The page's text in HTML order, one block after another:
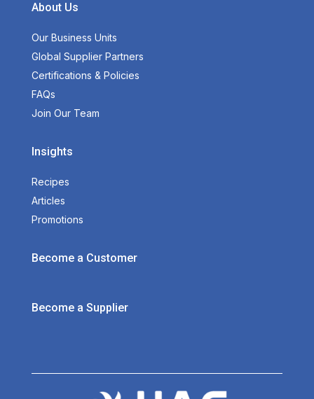
About Us
Our Business Units
Global Supplier Partners
Certifications & Policies
FAQs
Join Our Team
Insights
Recipes
Articles
Promotions
Become a Customer
Become a Supplier